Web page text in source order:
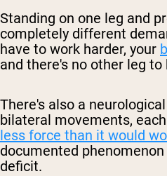
Standing on one leg and
completely different
have to work harder, your
and there's no other leg to
There's also a
bilateral movements,
less force than it would
documented
deficit.